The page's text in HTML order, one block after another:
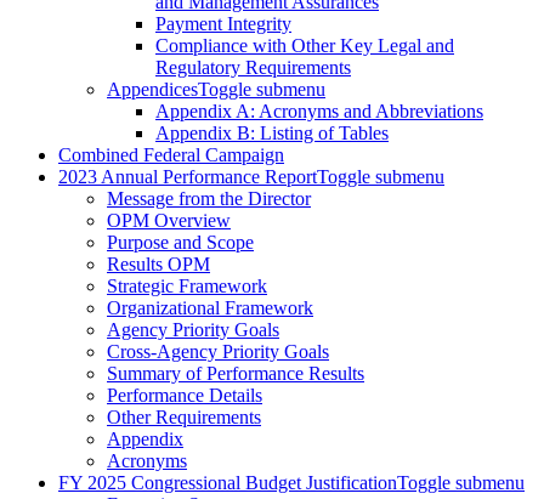
Payment Integrity
Compliance with Other Key Legal and
Regulatory Requirements
AppendicesToggle submenu
Appendix A: Acronyms and Abbreviations
Appendix B: Listing of Tables
Combined Federal Campaign
2023 Annual Performance ReportToggle submenu
Message from the Director
OPM Overview
Purpose and Scope
Results OPM
Strategic Framework
Organizational Framework
Agency Priority Goals
Cross-Agency Priority Goals
Summary of Performance Results
Performance Details
Other Requirements
Appendix
Acronyms
FY 2025 Congressional Budget JustificationToggle submenu